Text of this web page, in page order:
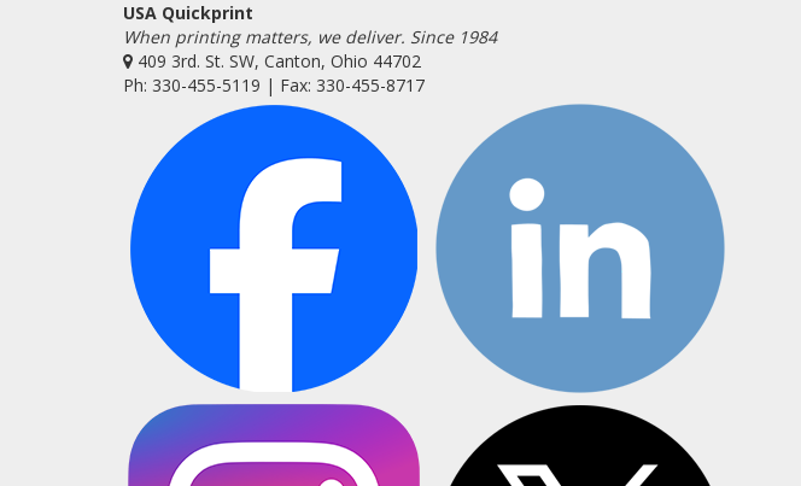
USA Quickprint
When printing matters, we deliver. Since 1984
409 3rd. St. SW, Canton, Ohio 44702
Ph: 330-455-5119 | Fax: 330-455-8717